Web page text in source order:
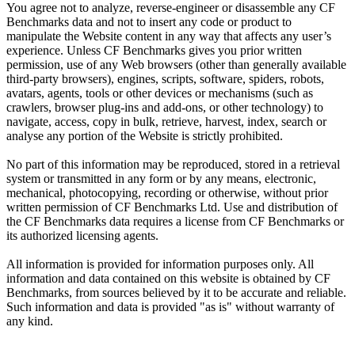
You agree not to analyze, reverse-engineer or disassemble any CF
Benchmarks data and not to insert any code or product to
manipulate the Website content in any way that affects any user’s
experience. Unless CF Benchmarks gives you prior written
permission, use of any Web browsers (other than generally available
third-party browsers), engines, scripts, software, spiders, robots,
avatars, agents, tools or other devices or mechanisms (such as
crawlers, browser plug-ins and add-ons, or other technology) to
navigate, access, copy in bulk, retrieve, harvest, index, search or
analyse any portion of the Website is strictly prohibited.
No part of this information may be reproduced, stored in a retrieval
system or transmitted in any form or by any means, electronic,
mechanical, photocopying, recording or otherwise, without prior
written permission of CF Benchmarks Ltd. Use and distribution of
the CF Benchmarks data requires a license from CF Benchmarks or
its authorized licensing agents.
All information is provided for information purposes only. All
information and data contained on this website is obtained by CF
Benchmarks, from sources believed by it to be accurate and reliable.
Such information and data is provided "as is" without warranty of
any kind.